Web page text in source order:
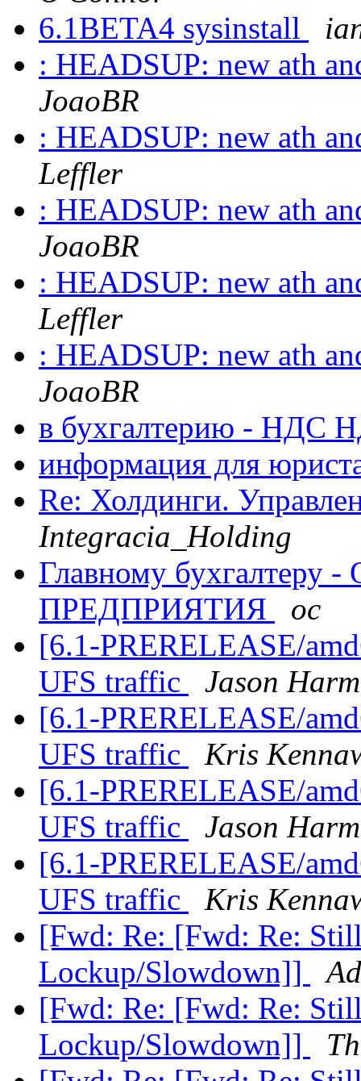
6.1BETA4 sysinstall
: HEADSUP: new ath
JoaoBR
: HEADSUP: new ath
Leffler
: HEADSUP: new ath
JoaoBR
: HEADSUP: new ath
Leffler
: HEADSUP: new ath
JoaoBR
в бухгалтерию -
информация для
Re: Холдинги.
Integracia_Holding
Главному
ПРЕДПРИЯТИЯ
oc
[6.1-PRERELEASE/
UFS traffic
Jason
[6.1-PRERELEASE/
UFS traffic
Kris
[6.1-PRERELEASE/
UFS traffic
Jason
[6.1-PRERELEASE/
UFS traffic
Kris
[Fwd: Re: [Fwd: Re:
Lockup/Slowdown]]
[Fwd: Re: [Fwd: Re:
Lockup/Slowdown]]